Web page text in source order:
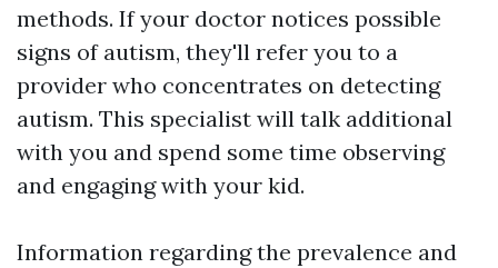
methods. If your doctor notices possible
signs of autism, they'll refer you to a
provider who concentrates on detecting
autism. This specialist will talk additional
with you and spend some time observing
and engaging with your kid.
Information regarding the prevalence and